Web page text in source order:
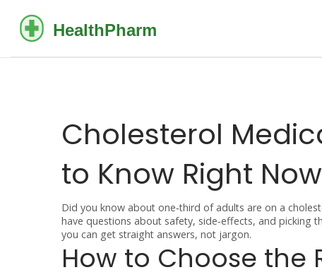
Cholesterol
to Know Right Now
Did you know about one‑third of adults are on a
have questions about safety, side‑effects, and picking
you can get straight answers, not jargon.
How to Choose the